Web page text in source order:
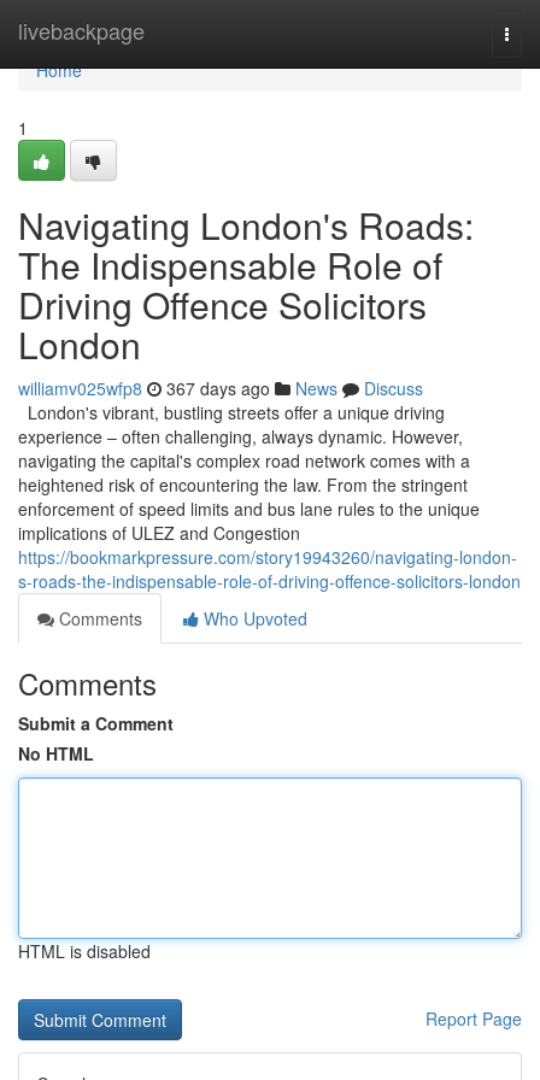
livebackpage
Home
Home
1
Navigating London's Roads:
The Indispensable Role of
Driving Offence Solicitors
London
williamv025wfp8 367 days ago News
Discuss
London's vibrant, bustling streets offer a unique driving
experience – often challenging, always dynamic. However,
navigating the capital's complex road network comes with a
heightened risk of encountering the law. From the stringent
enforcement of speed limits and bus lane rules to the unique
implications of ULEZ and Congestion
https://bookmarkpressure.com/story19943260/navigating-london-
s-roads-the-indispensable-role-of-driving-offence-solicitors-london
Comments
Who Upvoted
Comments
Submit a Comment
No HTML
HTML is disabled
Report Page